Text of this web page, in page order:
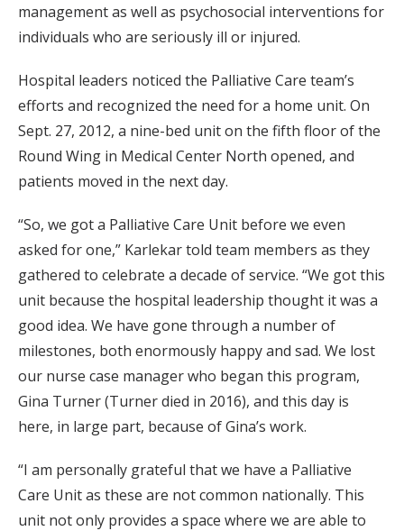
management as well as psychosocial interventions for
individuals who are seriously ill or injured.
Hospital leaders noticed the Palliative Care team’s
efforts and recognized the need for a home unit. On
Sept. 27, 2012, a nine-bed unit on the fifth floor of the
Round Wing in Medical Center North opened, and
patients moved in the next day.
“So, we got a Palliative Care Unit before we even
asked for one,” Karlekar told team members as they
gathered to celebrate a decade of service. “We got this
unit because the hospital leadership thought it was a
good idea. We have gone through a number of
milestones, both enormously happy and sad. We lost
our nurse case manager who began this program,
Gina Turner (Turner died in 2016), and this day is
here, in large part, because of Gina’s work.
“I am personally grateful that we have a Palliative
Care Unit as these are not common nationally. This
unit not only provides a space where we are able to